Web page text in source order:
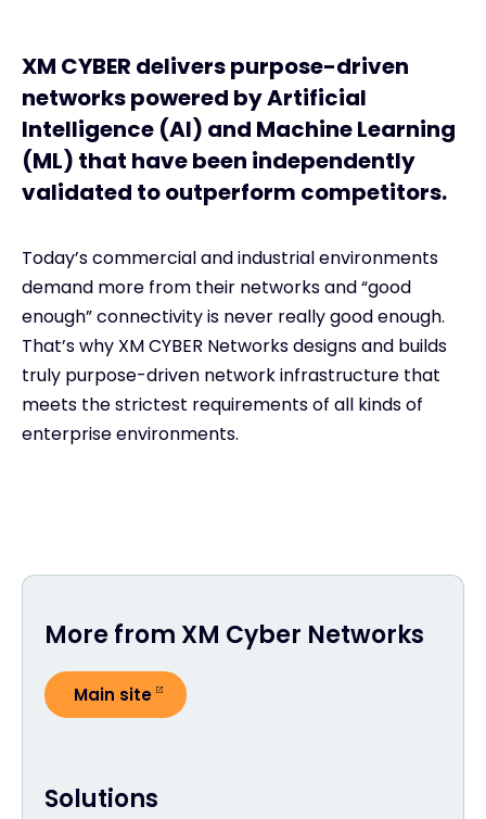
XM CYBER delivers purpose-driven
networks powered by Artificial
Intelligence (AI) and Machine Learning
(ML) that have been independently
validated to outperform competitors.
Today’s commercial and industrial environments
demand more from their networks and “good
enough” connectivity is never really good enough.
That’s why XM CYBER Networks designs and builds
truly purpose-driven network infrastructure that
meets the strictest requirements of all kinds of
enterprise environments.
Solutions
More from XM Cyber Networks
Main site